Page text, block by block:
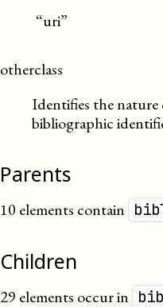
“uri”
otherclass
Identifies the
bibliographic
Parents
10 elements contain
Children
29 elements occur in